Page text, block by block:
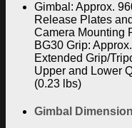
Gimbal: Approx.
Release Plates
Camera Mounting
BG30 Grip:
Extended Grip/
Upper and Lower
(0.23 lbs)
Gimbal